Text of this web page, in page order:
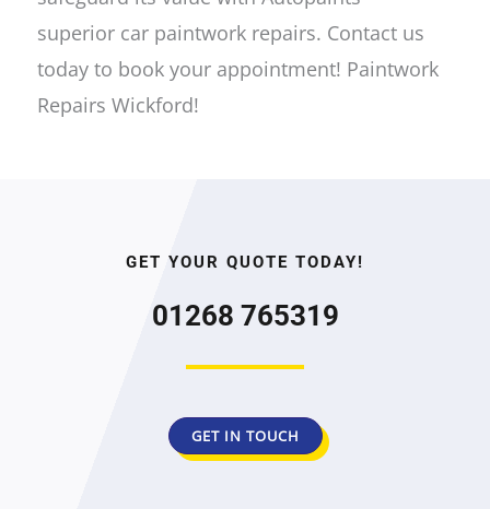
superior car paintwork repairs. Contact us
today to book your appointment! Paintwork
Repairs Wickford!
GET YOUR QUOTE TODAY!
01268 765319
GET IN TOUCH